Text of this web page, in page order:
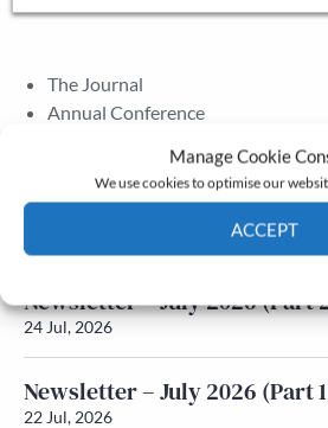
Manage Cookie
We use cookies to optimise our
ACCEPT
The Journal
Annual Conference
Newsletter – July 2026 (Part
24 Jul, 2026
Newsletter – July 2026 (Part
22 Jul, 2026